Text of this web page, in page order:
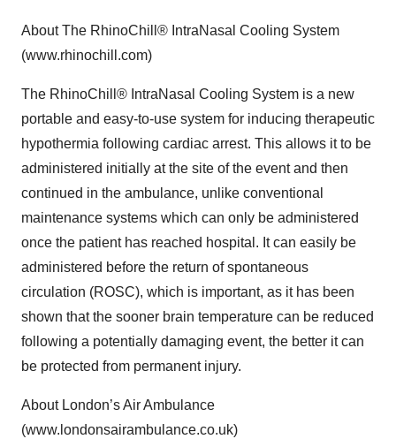
About The RhinoChill® IntraNasal Cooling System
(www.rhinochill.com)
The RhinoChill® IntraNasal Cooling System is a new
portable and easy-to-use system for inducing therapeutic
hypothermia following cardiac arrest. This allows it to be
administered initially at the site of the event and then
continued in the ambulance, unlike conventional
maintenance systems which can only be administered
once the patient has reached hospital. It can easily be
administered before the return of spontaneous
circulation (ROSC), which is important, as it has been
shown that the sooner brain temperature can be reduced
following a potentially damaging event, the better it can
be protected from permanent injury.
About London’s Air Ambulance
(www.londonsairambulance.co.uk)